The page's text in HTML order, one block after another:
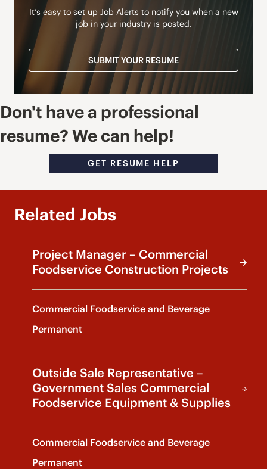
It’s easy to set up Job Alerts to notify you when a new
job in your industry is posted.
SUBMIT YOUR RESUME
Don't have a professional
resume? We can help!
GET RESUME HELP
Related Jobs
Project Manager – Commercial
Foodservice Construction Projects
Commercial Foodservice and Beverage
Permanent
Outside Sale Representative –
Government Sales Commercial
Foodservice Equipment & Supplies
Commercial Foodservice and Beverage
Permanent